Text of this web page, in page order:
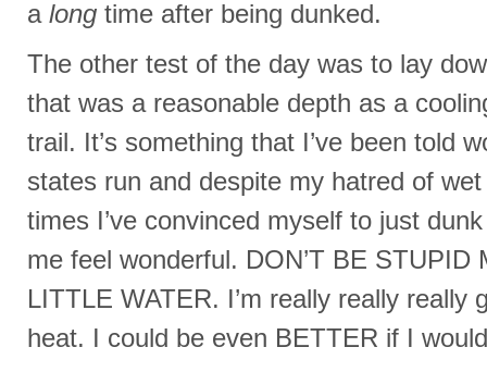
a long time after being dunked.
The other test of the day was to lay
that was a reasonable depth as a
trail. It’s something that I’ve been told
states run and despite my hatred of
times I’ve convinced myself to just
me feel wonderful. DON’T BE STUPID
LITTLE WATER. I’m really really really
heat. I could be even BETTER if I